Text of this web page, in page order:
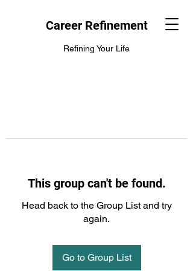
Career Refinement
Refining Your Life
This group can't be found.
Head back to the Group List and try
again.
Go to Group List